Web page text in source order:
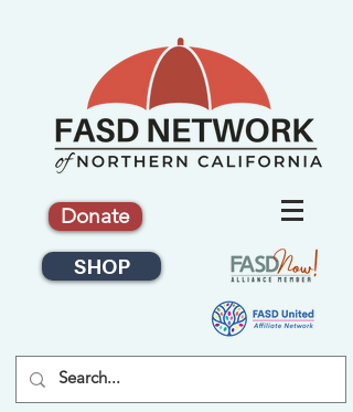
Donate
SHOP